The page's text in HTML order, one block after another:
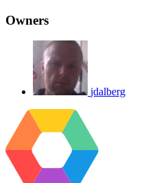
Owners
jdalberg